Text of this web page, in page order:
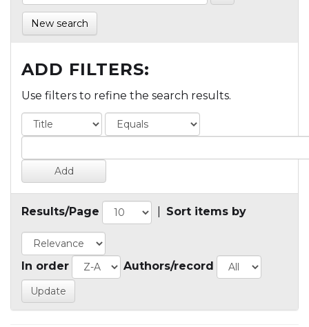
New search
ADD FILTERS:
Use filters to refine the search results.
Results/Page Sort items by
In order Authors/record